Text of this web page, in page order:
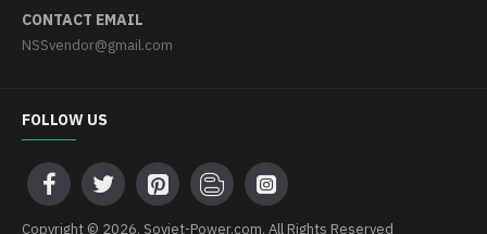
CONTACT EMAIL
NSSvendor@gmail.com
FOLLOW US
Copyright © 2026, Soviet-Power.com, All Rights Reserved